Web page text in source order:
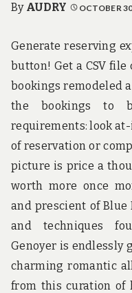
l
n
g
r
o
n
d
t
h
e
w
o
r
l
d
By AUDRY OCTOBER
Generate reserving
button! Get a CSV
bookings remodeled
the bookings to
requirements: look
of reservation or
picture is price a
worth more once
and prescient of Blue
and techniques
Genoyer is endlessly
charming romantic
from this curation of